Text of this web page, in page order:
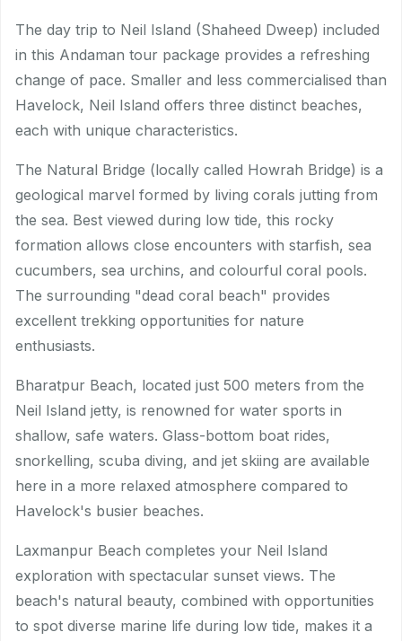
The day trip to Neil Island (Shaheed Dweep) included
in this Andaman tour package provides a refreshing
change of pace. Smaller and less commercialised than
Havelock, Neil Island offers three distinct beaches,
each with unique characteristics.
The Natural Bridge (locally called Howrah Bridge) is a
geological marvel formed by living corals jutting from
the sea. Best viewed during low tide, this rocky
formation allows close encounters with starfish, sea
cucumbers, sea urchins, and colourful coral pools.
The surrounding "dead coral beach" provides
excellent trekking opportunities for nature
enthusiasts.
Bharatpur Beach, located just 500 meters from the
Neil Island jetty, is renowned for water sports in
shallow, safe waters. Glass-bottom boat rides,
snorkelling, scuba diving, and jet skiing are available
here in a more relaxed atmosphere compared to
Havelock's busier beaches.
Laxmanpur Beach completes your Neil Island
exploration with spectacular sunset views. The
beach's natural beauty, combined with opportunities
to spot diverse marine life during low tide, makes it a